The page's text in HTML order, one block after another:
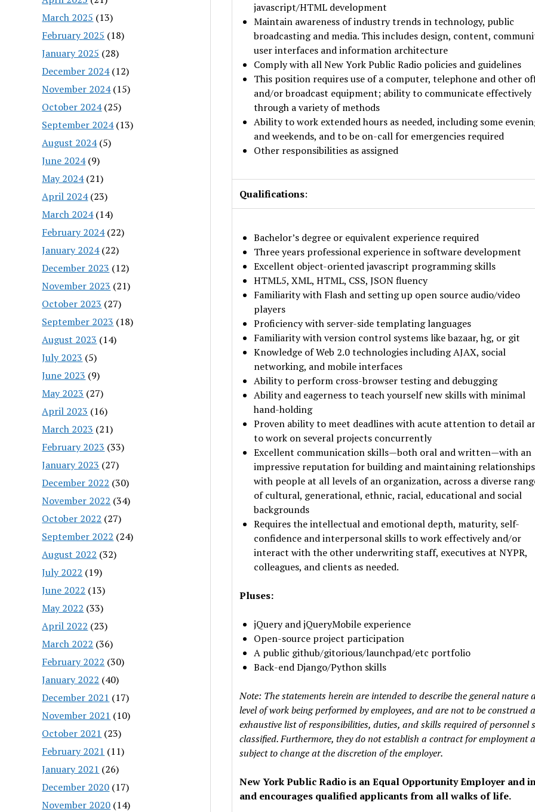
March 2025 (13)
February 2025 (18)
January 2025 (28)
December 2024(12)
November 2024(15)
October 2024(25)
September 2024(13)
August 2024(5)
June 2024(9)
May 2024(21)
April 2024(23)
March 2024(14)
February 2024(22)
January 2024(22)
December 2023 (12)
November 2023 (21)
October 2023 (27)
September 2023 (18)
August 2023 (14)
July 2023 (5)
June 2023 (9)
May 2023 (27)
April 2023 (16)
March 2023 (21)
February 2023 (33)
January 2023 (27)
December 2022 (30)
November 2022 (34)
October 2022 (27)
September 2022 (24)
August 2022 (32)
July 2022 (19)
June 2022 (13)
May 2022 (33)
April 2022 (23)
March 2022 (36)
February 2022 (30)
January 2022 (40)
December 2021 (17)
November 2021 (10)
October 2021 (23)
February 2021 (11)
January 2021 (26)
December 2020 (17)
November 2020 (14)
javascript/HTML development
Maintain awareness of industry trends in technology, public
broadcasting and media. This includes design, content,
user interfaces and information architecture
Comply with all New York Public Radio policies and guidelines
This position requires use of a computer, telephone and other
and/or broadcast equipment; ability to communicate effectively
through a variety of methods
Ability to work extended hours as needed, including some
and weekends, and to be on-call for emergencies required
Other responsibilities as assigned
Qualifications:
Bachelor’s degree or equivalent experience required
Three years professional experience in software development
Excellent object-oriented javascript programming skills
HTML5, XML, HTML, CSS, JSON fluency
Familiarity with Flash and setting up open source audio/video
players
Proficiency with server-side templating languages
Familiarity with version control systems like bazaar, hg, or git
Knowledge of Web 2.0 technologies including AJAX, social
networking, and mobile interfaces
Ability to perform cross-browser testing and debugging
Ability and eagerness to teach yourself new skills with minimal
hand-holding
Proven ability to meet deadlines with acute attention to detail
to work on several projects concurrently
Excellent communication skills—both oral and written—with an
impressive reputation for building and maintaining relationships
with people at all levels of an organization, across a diverse
of cultural, generational, ethnic, racial, educational and social
backgrounds
Requires the intellectual and emotional depth, maturity, self-
confidence and interpersonal skills to work effectively and/or
interact with the other underwriting staff, executives at NYPR,
colleagues, and clients as needed.
Pluses:
jQuery and jQueryMobile experience
Open-source project participation
A public github/gitorious/launchpad/etc portfolio
Back-end Django/Python skills
Note: The statements herein are intended to describe the general nature
level of work being performed by employees, and are not to be construed
exhaustive list of responsibilities, duties, and skills required of personnel
classified. Furthermore, they do not establish a contract for employment
subject to change at the discretion of the employer.
New York Public Radio is an Equal Opportunity Employer and
and encourages qualified applicants from all walks of life.